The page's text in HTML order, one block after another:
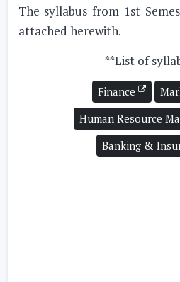
The syllabus from 1st
attached herewith.
**List of
Finance
Human Resource
Banking &